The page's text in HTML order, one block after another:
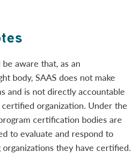
aware that, as an
body, SAAS does not make
and is not directly accountable
organization. Under the
certification bodies are
to evaluate and respond to
they have certified.